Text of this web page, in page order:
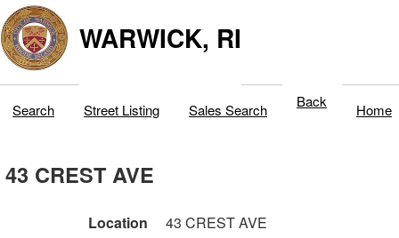
WARWICK, RI
Search Street Listing Sales Search Back Home
43 CREST AVE
Location
43 CREST AVE